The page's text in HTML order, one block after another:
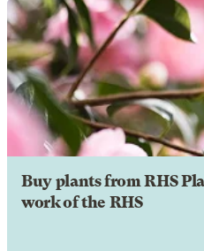
Buy plants from RHS
work of the RHS